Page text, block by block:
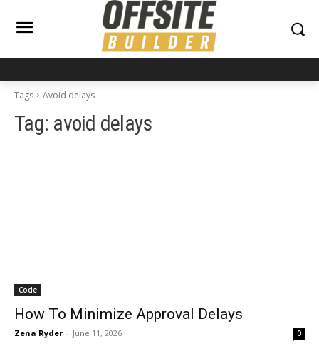
Tags Avoid delays
Tag: avoid delays
Code
How To Minimize Approval Delays
Zena Ryder - June 11, 2026 0